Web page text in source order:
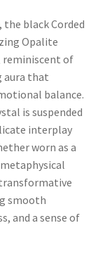
black Corded
Opalite
reminiscent of
aura that
balance.
is suspended
interplay
worn as a
smooth
and a sense of